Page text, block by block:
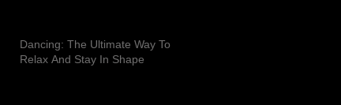
Dancing: The Ultimate Way To
Relax And Stay In Shape